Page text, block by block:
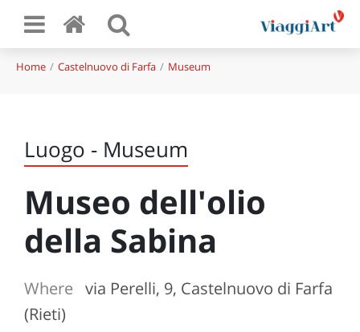
Home Castelnuovo di Farfa Museum
Luogo - Museum
Museo dell'olio
della Sabina
Where via Perelli, 9, Castelnuovo di Farfa
(Rieti)